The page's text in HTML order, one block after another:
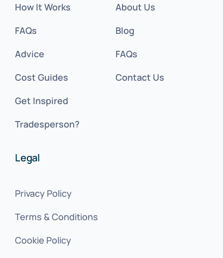
How It Works
FAQs
Advice
Cost Guides
Get Inspired
Tradesperson?
About Us
Blog
FAQs
Contact Us
Legal
Privacy Policy
Terms & Conditions
Cookie Policy